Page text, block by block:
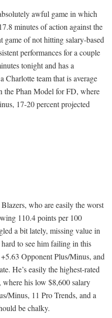
awful game in which
minutes of action against the
game of not hitting salary-based
performances for a couple
tonight and has a
Charlotte team that is average
the Phan Model for FD, where
17-20 percent projected
who are easily the worst
110.4 points per 100
a bit lately, missing value in
to see him failing in this
Opponent Plus/Minus, and
He’s easily the highest-rated
his low $8,600 salary
Minus, 11 Pro Trends, and a
be chalky.